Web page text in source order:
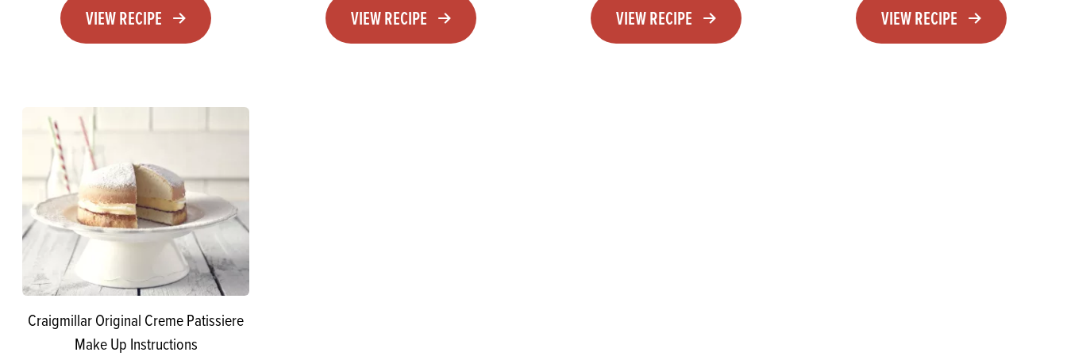
VIEW RECIPE VIEW RECIPE VIEW RECIPE VIEW RECIPE
Craigmillar Original Creme Patissiere
Make Up Instructions